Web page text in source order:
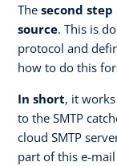
The second step
source. This is
protocol and
how to do this
In short, it
to the SMTP
cloud SMTP
part of this e-